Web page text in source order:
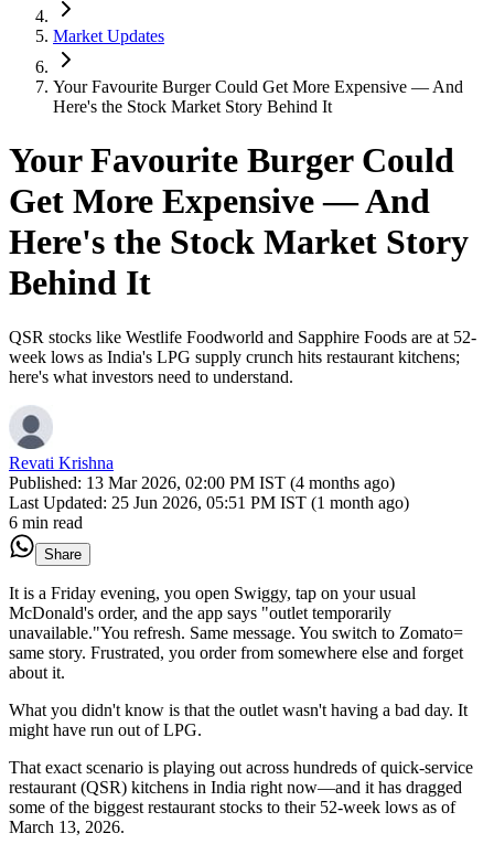
Market Updates
Your Favourite Burger Could Get More Expensive — And
Here's the Stock Market Story Behind It
Your Favourite Burger Could
Get More Expensive — And
Here's the Stock Market Story
Behind It
QSR stocks like Westlife Foodworld and Sapphire Foods are at 52-
week lows as India's LPG supply crunch hits restaurant kitchens;
here's what investors need to understand.
Revati Krishna
Published: 13 Mar 2026, 02:00 PM IST (4 months ago)
Last Updated: 25 Jun 2026, 05:51 PM IST (1 month ago)
6 min read
Share
It is a Friday evening, you open Swiggy, tap on your usual
McDonald's order, and the app says "outlet temporarily
unavailable."You refresh. Same message. You switch to Zomato=
same story. Frustrated, you order from somewhere else and forget
about it.
What you didn't know is that the outlet wasn't having a bad day. It
might have run out of LPG.
That exact scenario is playing out across hundreds of quick-service
restaurant (QSR) kitchens in India right now—and it has dragged
some of the biggest restaurant stocks to their 52-week lows as of
March 13, 2026.